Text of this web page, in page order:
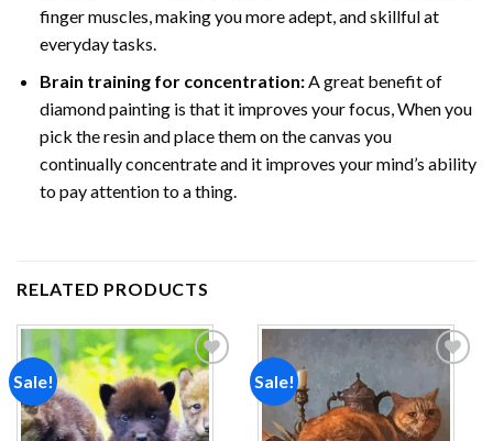
finger muscles, making you more adept, and skillful at
everyday tasks.
Brain training for concentration:A great benefit of
diamond painting is that it improves your focus, When you
pick the resin and place them on the canvas you
continually concentrate and it improves your mind’s ability
to pay attention to a thing.
RELATED PRODUCTS
Sale!
Add to
wishlist
Sale!
Add to
wishlist